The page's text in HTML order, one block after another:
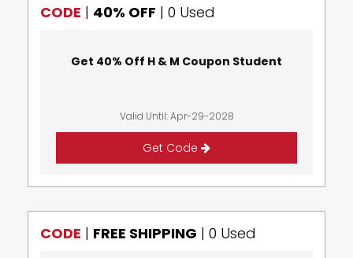
CODE | 40% OFF | 0 Used
Get 40% Off H & M Coupon Student
Valid Until: Apr-29-2028
Get Code
CODE | FREE SHIPPING | 0 Used